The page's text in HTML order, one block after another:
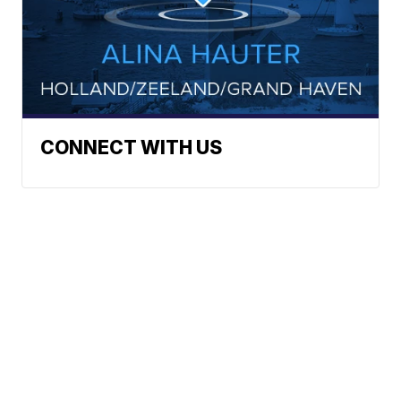
CONNECT WITH US